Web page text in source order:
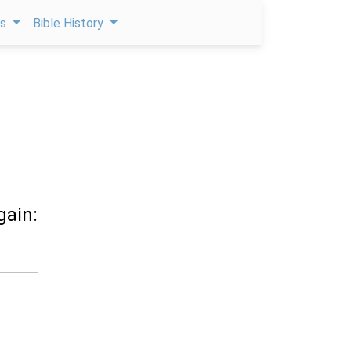
Bible History